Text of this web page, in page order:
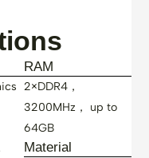
RAM
2×DDR4，
3200MHz， up to
64GB
Material